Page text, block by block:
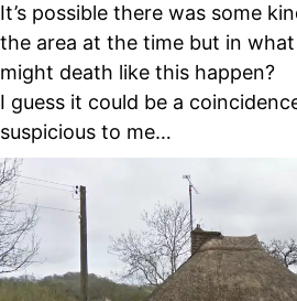
It’s possible there was some
the area at the time but in
might death like this happen?
I guess it could be a
suspicious to me…